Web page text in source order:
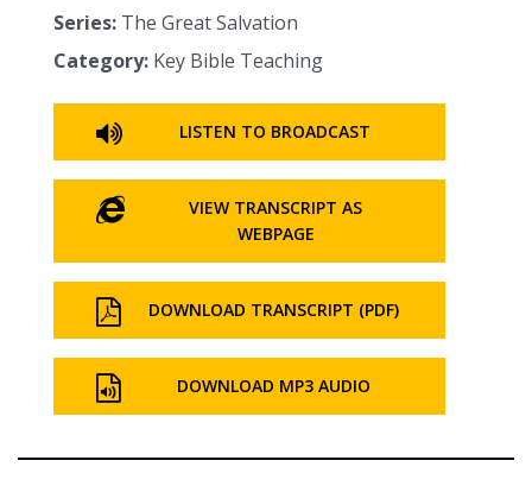
Series: The Great Salvation
Category: Key Bible Teaching
LISTEN TO BROADCAST
VIEW TRANSCRIPT AS
WEBPAGE
DOWNLOAD TRANSCRIPT (PDF)
DOWNLOAD MP3 AUDIO